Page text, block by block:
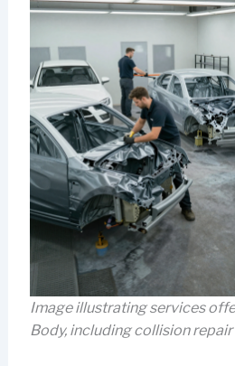
Image illustrating services
Body, including collision